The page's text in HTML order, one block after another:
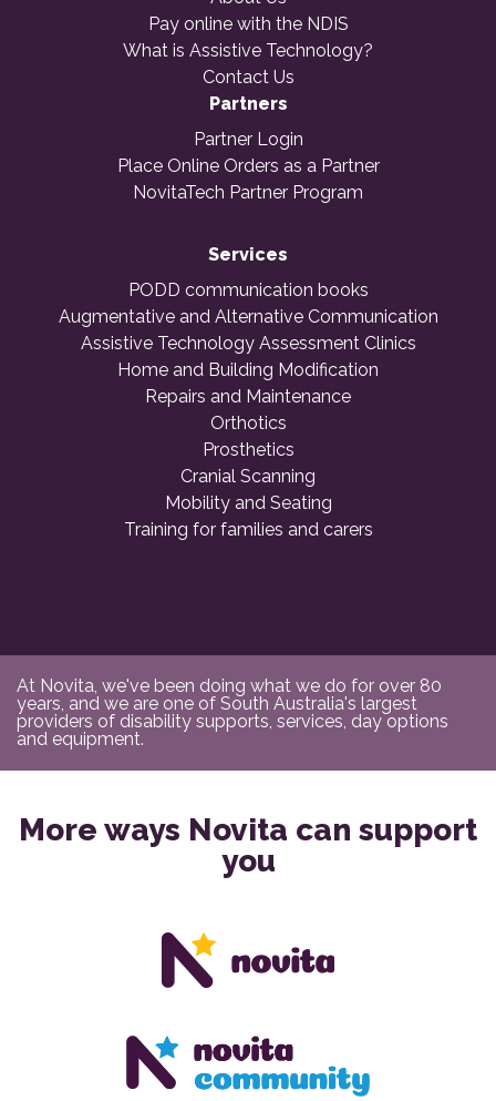
Pay online with the NDIS
What is Assistive Technology?
Contact Us
Partners
Partner Login
Place Online Orders as a Partner
NovitaTech Partner Program
Services
PODD communication books
Augmentative and Alternative Communication
Assistive Technology Assessment Clinics
Home and Building Modification
Repairs and Maintenance
Orthotics
Prosthetics
Cranial Scanning
Mobility and Seating
Training for families and carers
At Novita, we've been doing what we do for over 80
years, and we are one of South Australia's largest
providers of disability supports, services, day options
and equipment.
More ways Novita can support
you